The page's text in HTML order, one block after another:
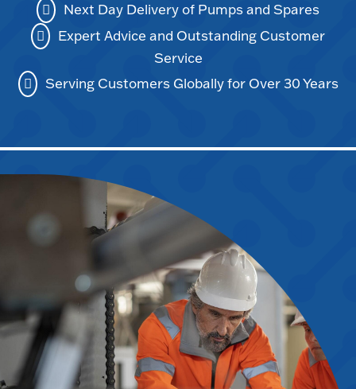
Next Day Delivery of Pumps and Spares
Expert Advice and Outstanding Customer
Service
Serving Customers Globally for Over 30 Years